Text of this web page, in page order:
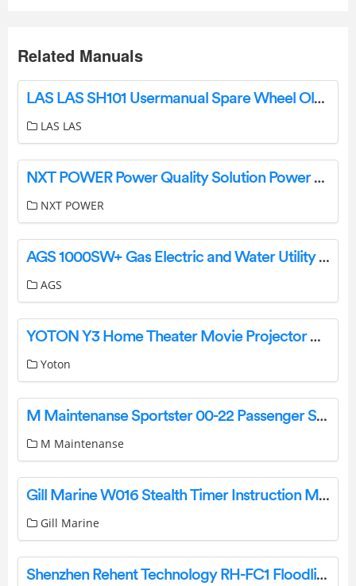
Related Manuals
LAS LAS SH101 Usermanual Spare Wheel Older Instruction Manual
LAS LAS
NXT POWER Power Quality Solution Power Conditioners and UPS Systems Instruction Manual
NXT POWER
AGS 1000SW+ Gas Electric and Water Utility Isolation Controller User Manual
AGS
YOTON Y3 Home Theater Movie Projector User Guide
Yoton
M Maintenanse Sportster 00-22 Passenger Seat Backrest Installation Guide
M Maintenanse
Gill Marine W016 Stealth Timer Instruction Manual
Gill Marine
Shenzhen Rehent Technology RH-FC1 Floodlight Security Camera User Guide